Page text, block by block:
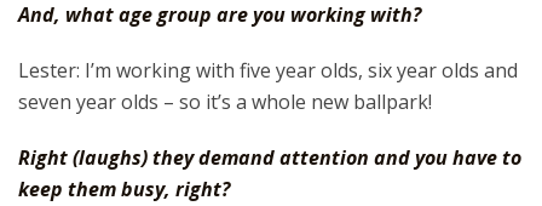
And, what age group are you working with?
Lester: I’m working with five year olds, six year olds and
seven year olds – so it’s a whole new ballpark!
Right (laughs) they demand attention and you have to
keep them busy, right?